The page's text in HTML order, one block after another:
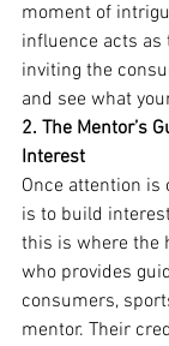
moment of
influence acts as
inviting the
and see what
2. The Mentor’s
Interest
Once attention is
is to build
this is where the
who provides
consumers,
mentor. Their